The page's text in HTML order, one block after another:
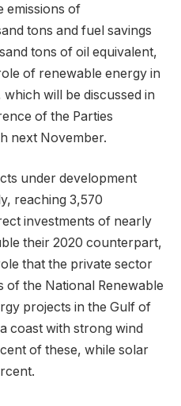
emissions of
tons and fuel savings
tons of oil equivalent,
of renewable energy in
will be discussed in
of the Parties
next November.
under development
reaching 3,570
investments of nearly
their 2020 counterpart,
that the private sector
of the National Renewable
projects in the Gulf of
coast with strong wind
of these, while solar